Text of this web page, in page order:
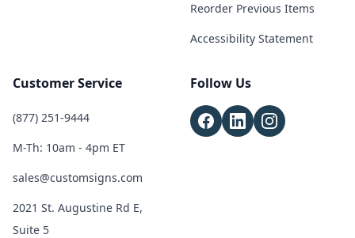
Reorder Previous Items
Accessibility Statement
Customer Service
(877) 251-9444
M-Th: 10am - 4pm ET
sales@customsigns.com
2021 St. Augustine Rd E,
Suite 5
Follow Us